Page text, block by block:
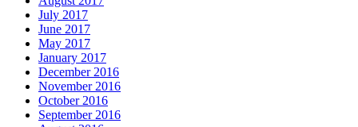
July 2017
June 2017
May 2017
January 2017
December 2016
November 2016
October 2016
September 2016